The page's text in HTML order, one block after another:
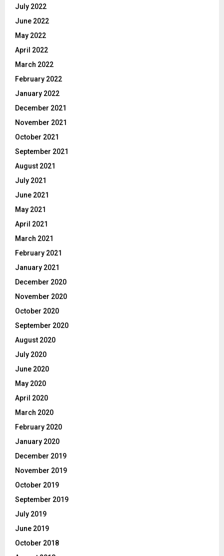
July 2022
June 2022
May 2022
April 2022
March 2022
February 2022
January 2022
December 2021
November 2021
October 2021
September 2021
August 2021
July 2021
June 2021
May 2021
April 2021
March 2021
February 2021
January 2021
December 2020
November 2020
October 2020
September 2020
August 2020
July 2020
June 2020
May 2020
April 2020
March 2020
February 2020
January 2020
December 2019
November 2019
October 2019
September 2019
July 2019
June 2019
October 2018